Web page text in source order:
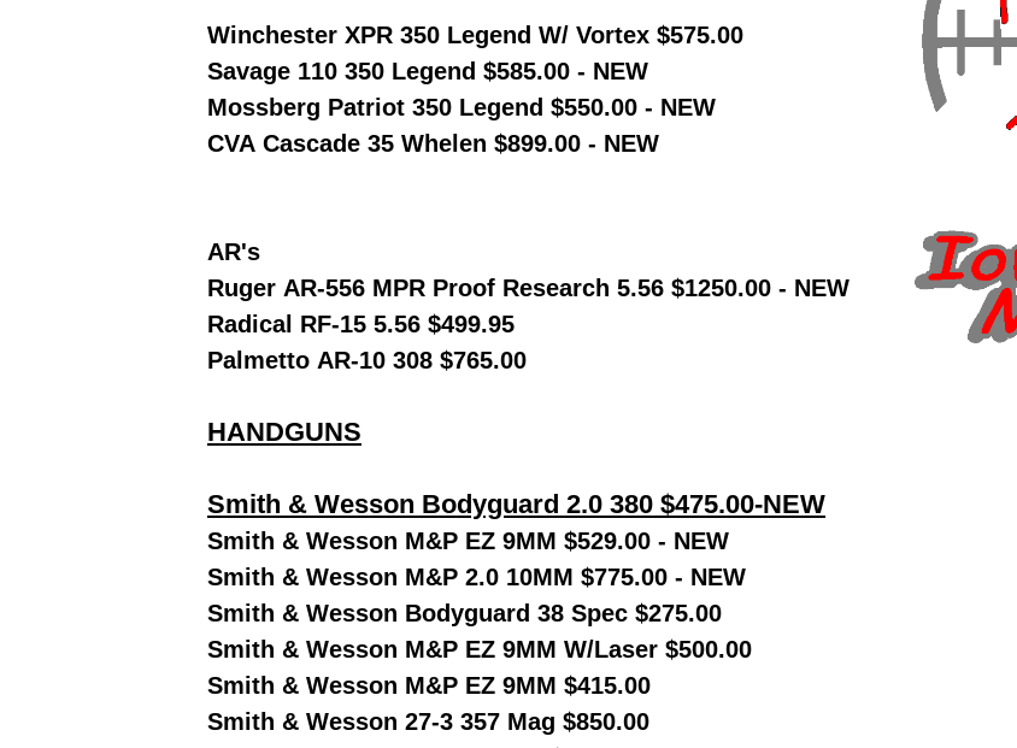
Winchester XPR 350 Legend W/ Vortex $575.00
Savage 110 350 Legend $585.00 - NEW
Mossberg Patriot 350 Legend $550.00 - NEW
CVA Cascade 35 Whelen $899.00 - NEW
AR's
Ruger AR-556 MPR Proof Research 5.56 $1250.00 - NEW
Radical RF-15 5.56 $499.95
Palmetto AR-10 308 $765.00
HANDGUNS
Smith & Wesson Bodyguard 2.0 380 $475.00-NEW
Smith & Wesson M&P EZ 9MM $529.00 - NEW
Smith & Wesson M&P 2.0 10MM $775.00 - NEW
Smith & Wesson Bodyguard 38 Spec $275.00
Smith & Wesson M&P EZ 9MM W/Laser $500.00
Smith & Wesson M&P EZ 9MM $415.00
Smith & Wesson 27-3 357 Mag $850.00